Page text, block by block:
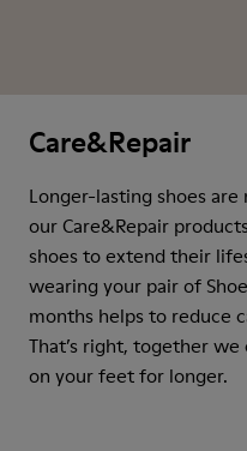
Care&Repair
Longer-lasting shoes are
our Care&Repair
shoes to extend their
wearing your pair of
months helps to reduce
That’s right, together
on your feet for longer.